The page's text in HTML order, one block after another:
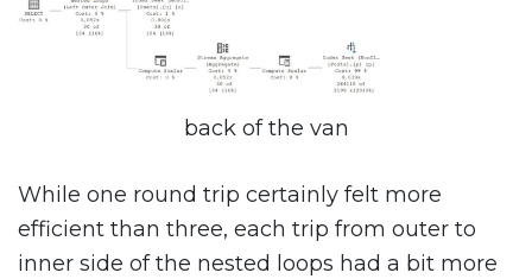
back of the van
While one round trip certainly felt more
efficient than three, each trip from outer to
inner side of the nested loops had a bit more